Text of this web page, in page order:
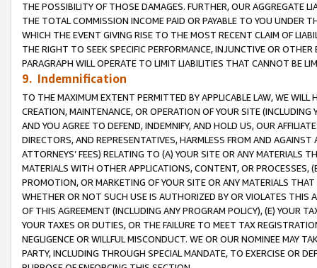
THE POSSIBILITY OF THOSE DAMAGES. FURTHER, OUR AGGREGATE
THE TOTAL COMMISSION INCOME PAID OR PAYABLE TO YOU UNDER
WHICH THE EVENT GIVING RISE TO THE MOST RECENT CLAIM OF
THE RIGHT TO SEEK SPECIFIC PERFORMANCE, INJUNCTIVE OR
PARAGRAPH WILL OPERATE TO LIMIT LIABILITIES THAT CANNOT BE
9. Indemnification
TO THE MAXIMUM EXTENT PERMITTED BY APPLICABLE LAW, WE WILL
CREATION, MAINTENANCE, OR OPERATION OF YOUR SITE (INCLUDING
AND YOU AGREE TO DEFEND, INDEMNIFY, AND HOLD US, OUR
DIRECTORS, AND REPRESENTATIVES, HARMLESS FROM AND
ATTORNEYS’ FEES) RELATING TO (A) YOUR SITE OR ANY MATERIALS
MATERIALS WITH OTHER APPLICATIONS, CONTENT, OR PROCESSES,
PROMOTION, OR MARKETING OF YOUR SITE OR ANY MATERIALS
WHETHER OR NOT SUCH USE IS AUTHORIZED BY OR VIOLATES THIS
OF THIS AGREEMENT (INCLUDING ANY PROGRAM POLICY), (E) YOUR
YOUR TAXES OR DUTIES, OR THE FAILURE TO MEET TAX
NEGLIGENCE OR WILLFUL MISCONDUCT. WE OR OUR NOMINEE MAY
PARTY, INCLUDING THROUGH SPECIAL MANDATE, TO EXERCISE OR